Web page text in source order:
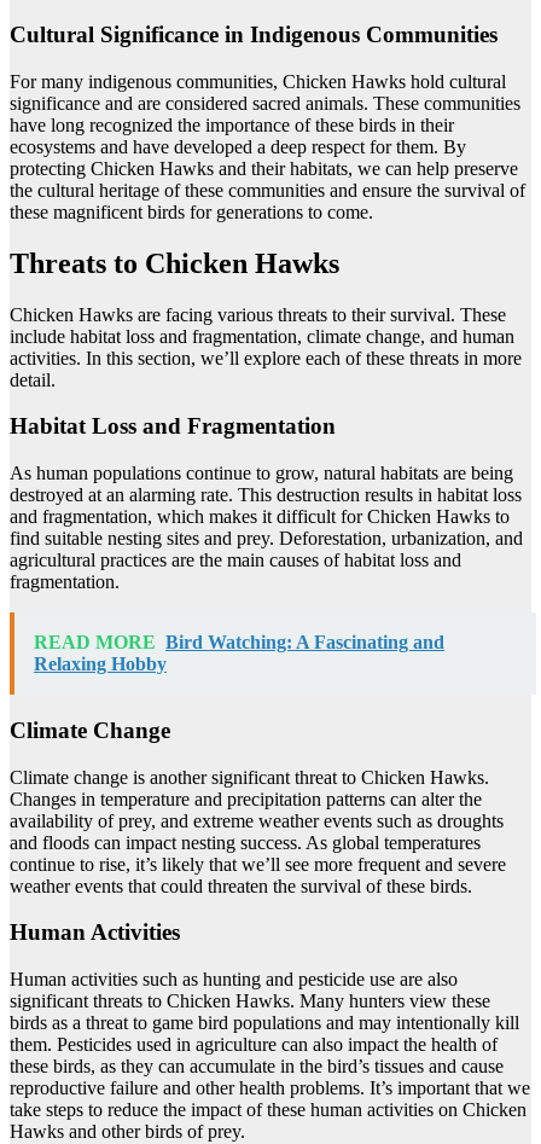
Cultural Significance in Indigenous Communities
For many indigenous communities, Chicken Hawks hold cultural
significance and are considered sacred animals. These communities
have long recognized the importance of these birds in their
ecosystems and have developed a deep respect for them. By
protecting Chicken Hawks and their habitats, we can help preserve
the cultural heritage of these communities and ensure the survival of
these magnificent birds for generations to come.
Threats to Chicken Hawks
Chicken Hawks are facing various threats to their survival. These
include habitat loss and fragmentation, climate change, and human
activities. In this section, we’ll explore each of these threats in more
detail.
Habitat Loss and Fragmentation
As human populations continue to grow, natural habitats are being
destroyed at an alarming rate. This destruction results in habitat loss
and fragmentation, which makes it difficult for Chicken Hawks to
find suitable nesting sites and prey. Deforestation, urbanization, and
agricultural practices are the main causes of habitat loss and
fragmentation.
READ MORE Bird Watching: A Fascinating and
Relaxing Hobby
Climate Change
Climate change is another significant threat to Chicken Hawks.
Changes in temperature and precipitation patterns can alter the
availability of prey, and extreme weather events such as droughts
and floods can impact nesting success. As global temperatures
continue to rise, it’s likely that we’ll see more frequent and severe
weather events that could threaten the survival of these birds.
Human Activities
Human activities such as hunting and pesticide use are also
significant threats to Chicken Hawks. Many hunters view these
birds as a threat to game bird populations and may intentionally kill
them. Pesticides used in agriculture can also impact the health of
these birds, as they can accumulate in the bird’s tissues and cause
reproductive failure and other health problems. It’s important that we
take steps to reduce the impact of these human activities on Chicken
Hawks and other birds of prey.